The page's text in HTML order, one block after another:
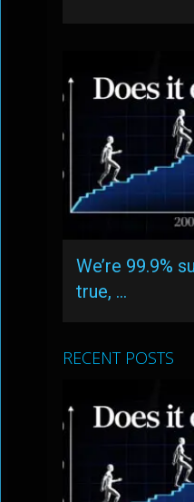
We’re 99.9%
true, …
RECENT POSTS